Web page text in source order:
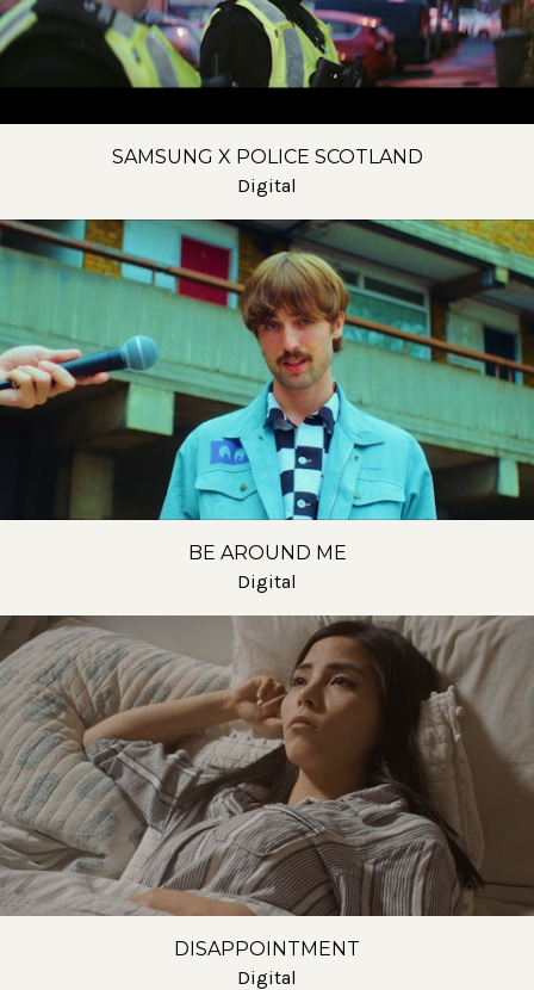
SAMSUNG X POLICE SCOTLAND
Digital
BE AROUND ME
Digital
DISAPPOINTMENT
Digital